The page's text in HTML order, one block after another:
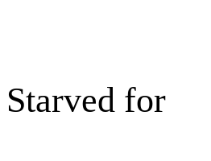
Starved for